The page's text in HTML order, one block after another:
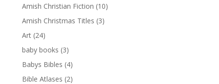
Amish Christian Fiction (10)
Amish Christmas Titles (3)
Art (24)
baby books (3)
Babys Bibles (4)
Bible Atlases (2)